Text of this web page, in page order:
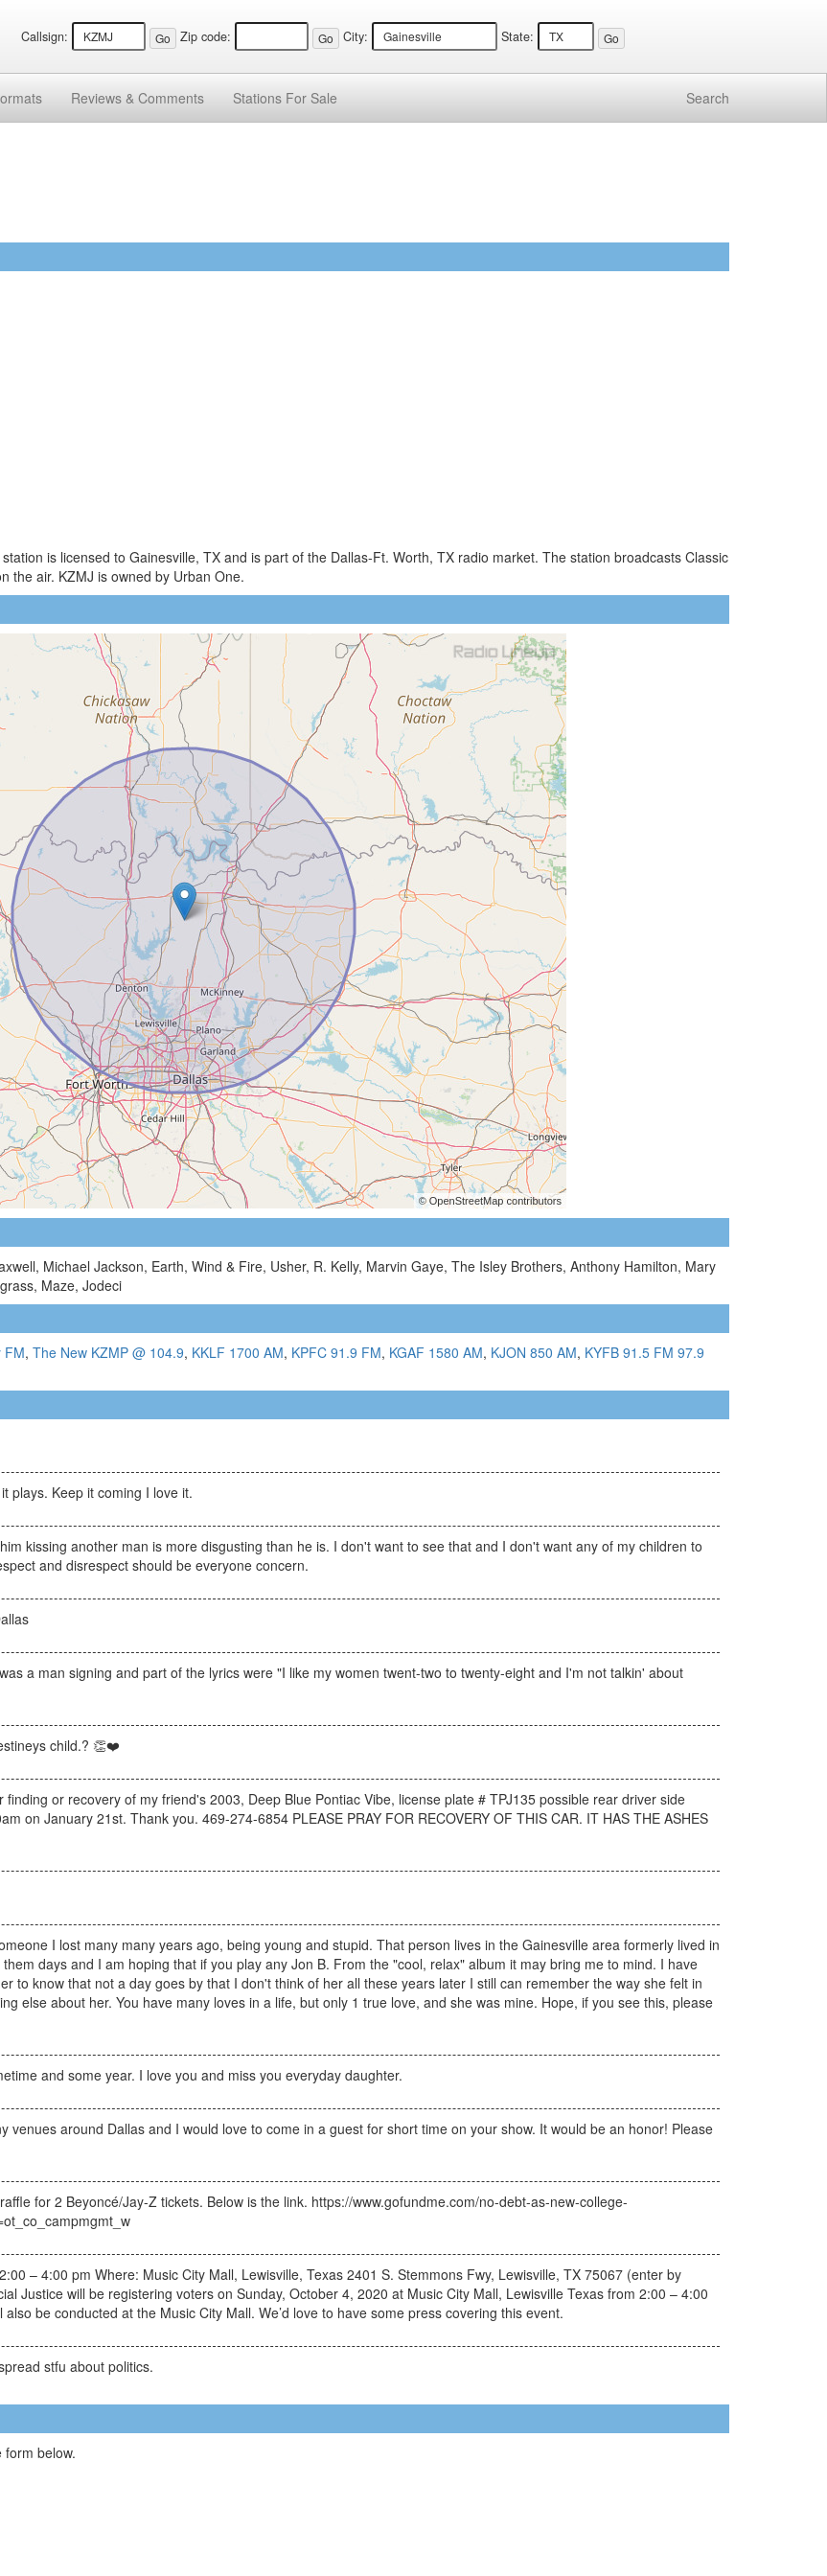
Callsign: Zip code: City: State:
Reviews & Comments Stations For Sale Search
is licensed to Gainesville, TX and is part of the Dallas-Ft. Worth, TX radio market. The station broadcasts Classic
the air. KZMJ is owned by Urban One.
Michael Jackson, Earth, Wind & Fire, Usher, R. Kelly, Marvin Gaye, The Isley Brothers, Anthony Hamilton, Mary
Maze, Jodeci
FM, The New KZMP @ 104.9, KKLF 1700 AM, KPFC 91.9 FM, KGAF 1580 AM, KJON 850 AM, KYFB 91.5 FM 97.9
plays. Keep it coming I love it.
kissing another man is more disgusting than he is. I don't want to see that and I don't want any of my children to
and disrespect should be everyone concern.
a man signing and part of the lyrics were "I like my women twent-two to twenty-eight and I'm not talkin' about
child.? 👏❤️
or recovery of my friend's 2003, Deep Blue Pontiac Vibe, license plate # TPJ135 possible rear driver side
on January 21st. Thank you. 469-274-6854 PLEASE PRAY FOR RECOVERY OF THIS CAR. IT HAS THE ASHES
I lost many many years ago, being young and stupid. That person lives in the Gainesville area formerly lived in
days and I am hoping that if you play any Jon B. From the "cool, relax" album it may bring me to mind. I have
to know that not a day goes by that I don't think of her all these years later I still can remember the way she felt in
else about her. You have many loves in a life, but only 1 true love, and she was mine. Hope, if you see this, please
and some year. I love you and miss you everyday daughter.
venues around Dallas and I would love to come in a guest for short time on your show. It would be an honor! Please
for 2 Beyoncé/Jay-Z tickets. Below is the link. https://www.gofundme.com/no-debt-as-new-college-
– 4:00 pm Where: Music City Mall, Lewisville, Texas 2401 S. Stemmons Fwy, Lewisville, TX 75067 (enter by
Justice will be registering voters on Sunday, October 4, 2020 at Music City Mall, Lewisville Texas from 2:00 – 4:00
be conducted at the Music City Mall. We’d love to have some press covering this event.
stfu about politics.
below.